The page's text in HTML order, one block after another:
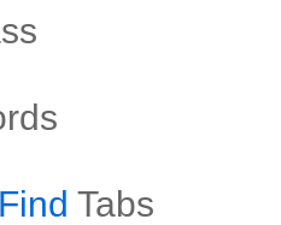
Tabs